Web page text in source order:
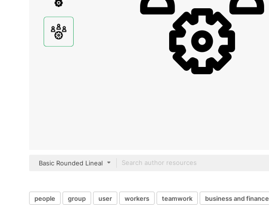
Basic Rounded Lineal
people group user workers teamwork business and finance